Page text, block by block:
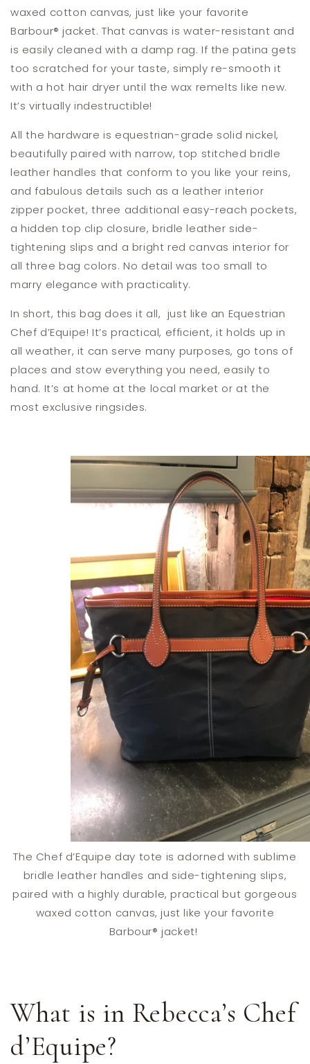
waxed cotton canvas, just like your favorite
Barbour® jacket. That canvas is water-resistant and
is easily cleaned with a damp rag. If the patina gets
too scratched for your taste, simply re-smooth it
with a hot hair dryer until the wax remelts like new.
It’s virtually indestructible!
All the hardware is equestrian-grade solid nickel,
beautifully paired with narrow, top stitched bridle
leather handles that conform to you like your reins,
and fabulous details such as a leather interior
zipper pocket, three additional easy-reach pockets,
a hidden top clip closure, bridle leather side-
tightening slips and a bright red canvas interior for
all three bag colors. No detail was too small to
marry elegance with practicality.
In short, this bag does it all, just like an Equestrian
Chef d’Equipe! It’s practical, efficient, it holds up in
all weather, it can serve many purposes, go tons of
places and stow everything you need, easily to
hand. It’s at home at the local market or at the
most exclusive ringsides.
The Chef d’Equipe day tote is adorned with sublime
bridle leather handles and side-tightening slips,
paired with a highly durable, practical but gorgeous
waxed cotton canvas, just like your favorite
Barbour® jacket!
What is in Rebecca’s Chef
d’Equipe?